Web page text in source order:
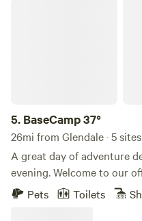
5. BaseCamp 37°
26mi from Glendale · 5 sites
A great day of adventure
evening. Welcome to our
glamping hideaway. Safari-
Pets Toilets